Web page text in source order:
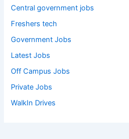
Central government jobs
Freshers tech
Government Jobs
Latest Jobs
Off Campus Jobs
Private Jobs
WalkIn Drives